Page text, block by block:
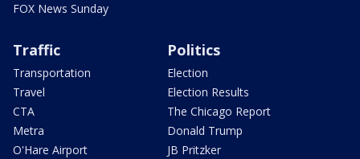
FOX News Sunday
Traffic
Transportation
Travel
CTA
Metra
O'Hare Airport
Politics
Election
Election Results
The Chicago Report
Donald Trump
JB Pritzker